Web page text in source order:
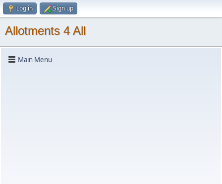
Log in Sign up
Allotments 4 All
Main Menu